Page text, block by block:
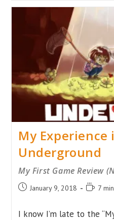
And
Developers
Be
Gamers?
My Experience
Underground
My First Game Review
Post January 9, 2018
Reading
7
I know I’m late to the